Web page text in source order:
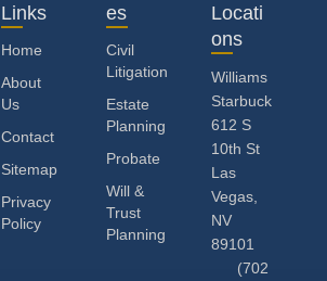
Links
Home
About
Us
Contact
Sitemap
Privacy
Policy
es
Civil
Litigation
Estate
Planning
Probate
Will &
Trust
Planning
Locati
ons
Williams
Starbuck
612 S
10th St
Las
Vegas,
NV
89101
(702